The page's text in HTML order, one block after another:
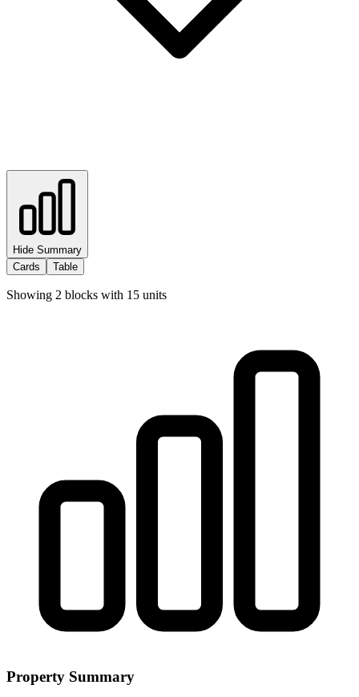
Hide Summary
Cards
Table
Showing 2 blocks with 15 units
Property Summary